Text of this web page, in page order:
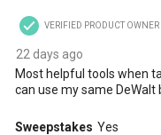
VERIFIED PRODUCT OWNER
22 days ago
Most helpful tools when
can use my same
Sweepstakes Yes